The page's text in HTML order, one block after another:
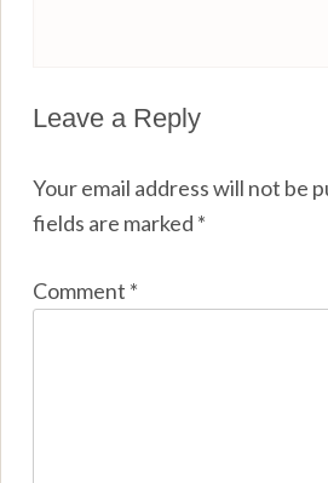
Leave a Reply
Your email address will not be
fields are marked *
Comment *